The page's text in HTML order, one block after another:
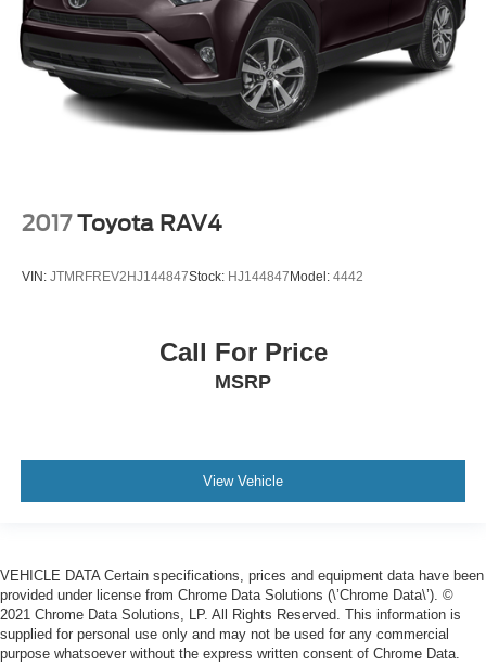
2017 Toyota RAV4
VIN: JTMRFREV2HJ144847Stock: HJ144847 Model: 4442
Call For Price
MSRP
View Vehicle
VEHICLE DATA Certain specifications, prices and equipment data have been
provided under license from Chrome Data Solutions (\’Chrome Data\’). ©
2021 Chrome Data Solutions, LP. All Rights Reserved. This information is
supplied for personal use only and may not be used for any commercial
purpose whatsoever without the express written consent of Chrome Data.